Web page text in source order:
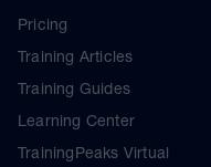
Pricing
Training Articles
Training Guides
Learning Center
TrainingPeaks Virtual